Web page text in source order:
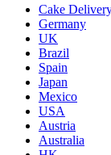
Cake
Germany
UK
Brazil
Spain
Japan
Mexico
USA
Austria
Australia